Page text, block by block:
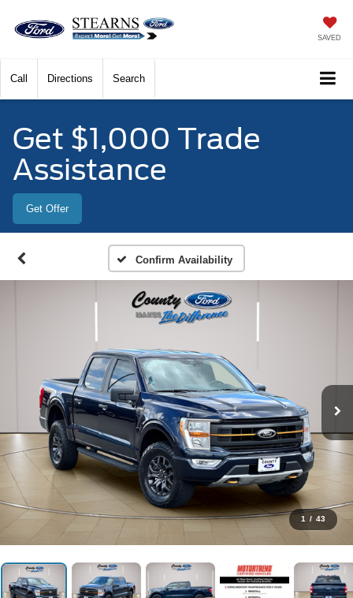
SAVED
Call Directions Search
Get $1,000 Trade
Assistance
Get Offer
Confirm Availability
1 / 43